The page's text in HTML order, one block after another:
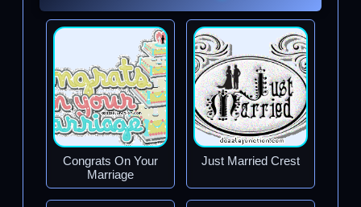
Congrats On Your
Marriage
Just Married Crest